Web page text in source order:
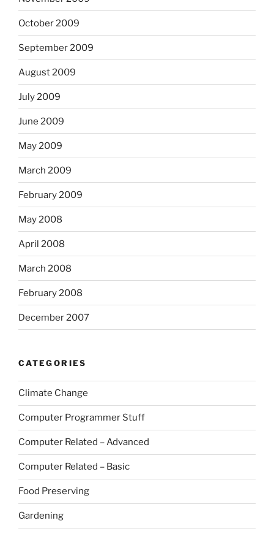
October 2009
September 2009
August 2009
July 2009
June 2009
May 2009
March 2009
February 2009
May 2008
April 2008
March 2008
February 2008
December 2007
CATEGORIES
Climate Change
Computer Programmer Stuff
Computer Related – Advanced
Computer Related – Basic
Food Preserving
Gardening